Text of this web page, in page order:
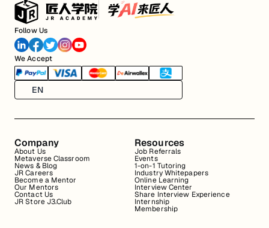
Follow Us
We Accept
EN
Company
About Us
Metaverse Classroom
News & Blog
JR Careers
Become a Mentor
Our Mentors
Contact Us
JR Store J3.Club
Resources
Job Referrals
Events
1-on-1 Tutoring
Industry Whitepapers
Online Learning
Interview Center
Share Interview Experience
Internship
Membership